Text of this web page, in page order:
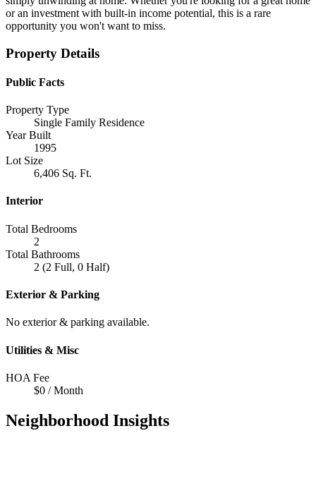
or an investment with built-in income potential, this is a rare
opportunity you won't want to miss.
Property Details
Public Facts
Property Type
Single Family Residence
Year Built
1995
Lot Size
6,406 Sq. Ft.
Interior
Total Bedrooms
2
Total Bathrooms
2 (2 Full, 0 Half)
Exterior & Parking
No exterior & parking available.
Utilities & Misc
HOA Fee
$0 / Month
Neighborhood Insights